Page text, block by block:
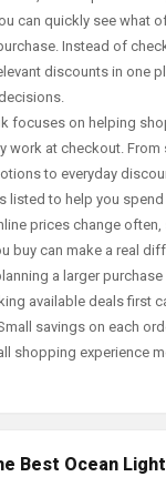
can quickly see what
Instead of
discounts in one
focuses on helping
work at checkout. From
to everyday
listed to help you
prices change
buy can make a real
a larger
available deals first
savings on each
shopping experience
Best Ocean